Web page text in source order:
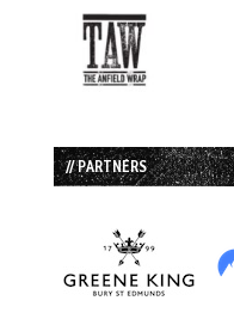
// PARTNERS